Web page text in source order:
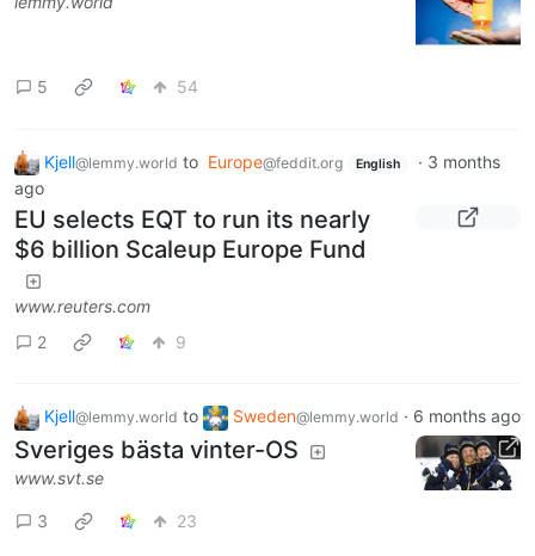
5 54
Kjell@lemmy.world to Europe@feddit.org English · 3 months
ago
EU selects EQT to run its nearly
$6 billion Scaleup Europe Fund
www.reuters.com
2
9
Kjell@lemmy.world to Sweden@lemmy.world · 6 months ago
Sveriges bästa vinter-OS
www.svt.se
3 23